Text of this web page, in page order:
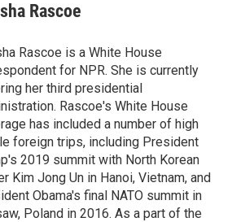
Rascoe
Rascoe is a White House
for NPR. She is currently
her third presidential
Rascoe's White House
has included a number of high
foreign trips, including President
2019 summit with North Korean
Kim Jong Un in Hanoi, Vietnam, and
Obama's final NATO summit in
Poland in 2016. As a part of the